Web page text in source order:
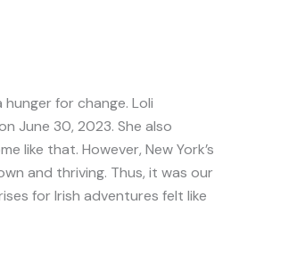
for change. Loli
June 30, 2023. She also
like that. However, New York’s
and thriving. Thus, it was our
for Irish adventures felt like